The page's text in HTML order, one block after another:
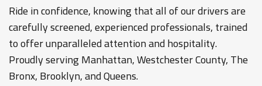
Ride in confidence, knowing that all of our drivers are
carefully screened, experienced professionals, trained
to offer unparalleled attention and hospitality.
Proudly serving Manhattan, Westchester County, The
Bronx, Brooklyn, and Queens.